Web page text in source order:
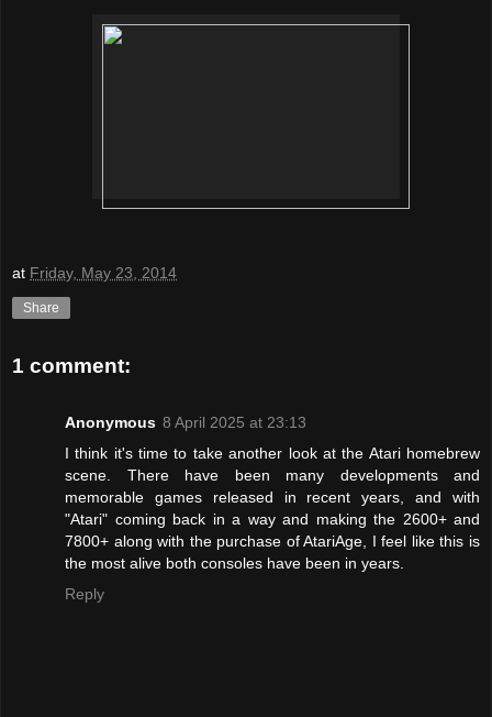
at Friday, May 23, 2014
Share
1 comment:
Anonymous 8 April 2025 at 23:13
I think it's time to take another look at the Atari homebrew
scene. There have been many developments and
memorable games released in recent years, and with
"Atari" coming back in a way and making the 2600+ and
7800+ along with the purchase of AtariAge, I feel like this is
the most alive both consoles have been in years.
Reply